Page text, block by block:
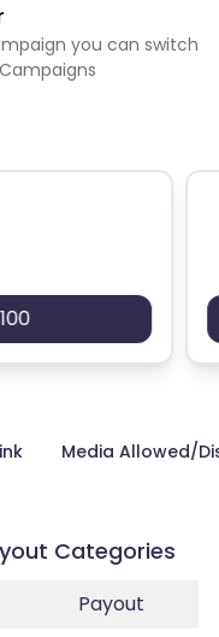
you can switch
Media Allowed/
Categories
Payout